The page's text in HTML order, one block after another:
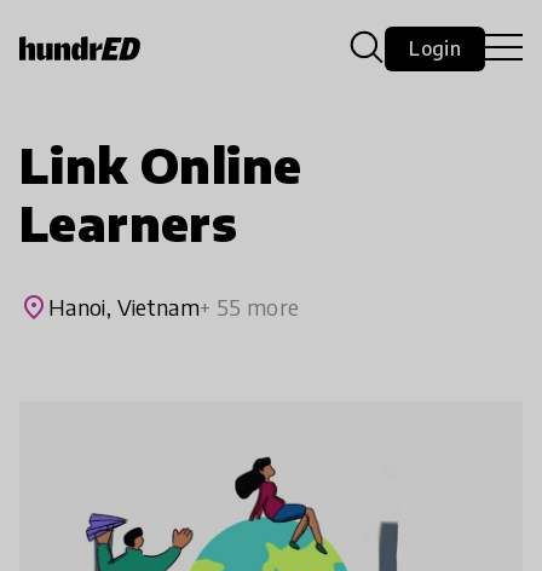
Login
Link Online
Learners
place Hanoi, Vietnam+ 55 more